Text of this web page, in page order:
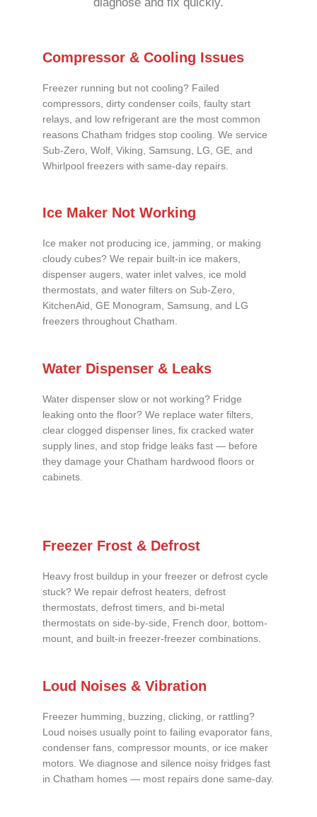
Compressor & Cooling Issues
Freezer running but not cooling? Failed
compressors, dirty condenser coils, faulty start
relays, and low refrigerant are the most common
reasons Chatham fridges stop cooling. We service
Sub-Zero, Wolf, Viking, Samsung, LG, GE, and
Whirlpool freezers with same-day repairs.
Ice Maker Not Working
Ice maker not producing ice, jamming, or making
cloudy cubes? We repair built-in ice makers,
dispenser augers, water inlet valves, ice mold
thermostats, and water filters on Sub-Zero,
KitchenAid, GE Monogram, Samsung, and LG
freezers throughout Chatham.
Water Dispenser & Leaks
Water dispenser slow or not working? Fridge
leaking onto the floor? We replace water filters,
clear clogged dispenser lines, fix cracked water
supply lines, and stop fridge leaks fast — before
they damage your Chatham hardwood floors or
cabinets.
Freezer Frost & Defrost
Heavy frost buildup in your freezer or defrost cycle
stuck? We repair defrost heaters, defrost
thermostats, defrost timers, and bi-metal
thermostats on side-by-side, French door, bottom-
mount, and built-in freezer-freezer combinations.
Loud Noises & Vibration
Freezer humming, buzzing, clicking, or rattling?
Loud noises usually point to failing evaporator fans,
condenser fans, compressor mounts, or ice maker
motors. We diagnose and silence noisy fridges fast
in Chatham homes — most repairs done same-day.